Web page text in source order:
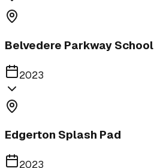
Belvedere Parkway School
2023
Edgerton Splash Pad
2023